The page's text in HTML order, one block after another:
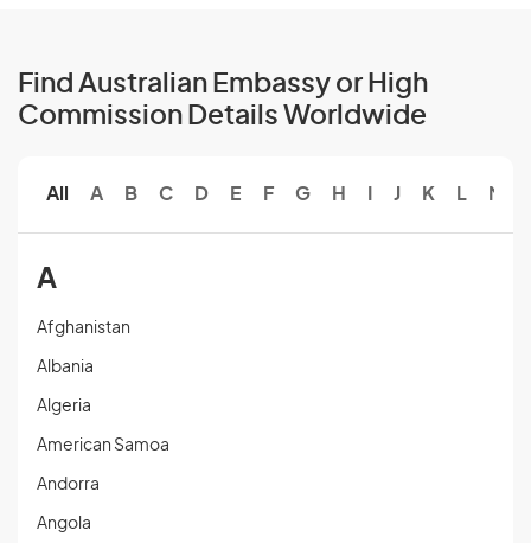
Find Australian Embassy or High
Commission Details Worldwide
All A B C D E F G H J K L M
A
Afghanistan
Albania
Algeria
American Samoa
Andorra
Angola